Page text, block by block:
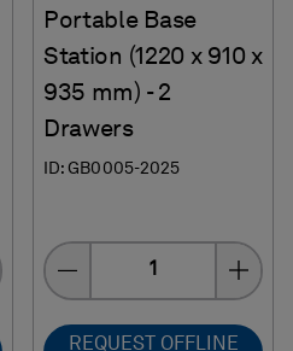
Portable Base
Station (1220 x 910 x
935 mm) - 2
Drawers
ID: GB0005-2025
Quantity
REQUEST OFFLINE